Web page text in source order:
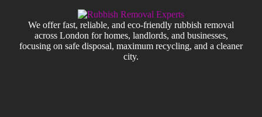
We offer fast, reliable, and eco-friendly rubbish removal
across London for homes, landlords, and businesses,
focusing on safe disposal, maximum recycling, and a cleaner
city.